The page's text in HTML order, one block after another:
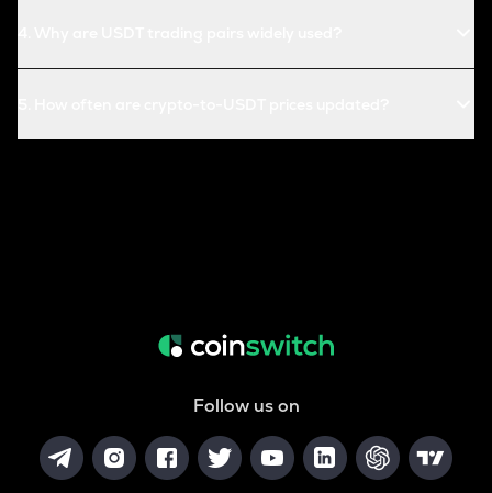
Follow us on